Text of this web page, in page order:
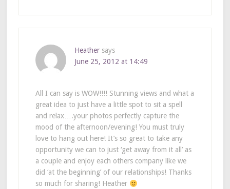
Heather says
June 25, 2012 at 14:49
All I can say is WOW!!!! Stunning views and what a
great idea to just have a little spot to sit a spell
and relax….your photos perfectly capture the
mood of the afternoon/evening! You must truly
love to hang out here! It’s so great to take any
opportunity we can to just ‘get away from it all’ as
a couple and enjoy each others company like we
did ‘at the beginning’ of our relationships! Thanks
so much for sharing! Heather